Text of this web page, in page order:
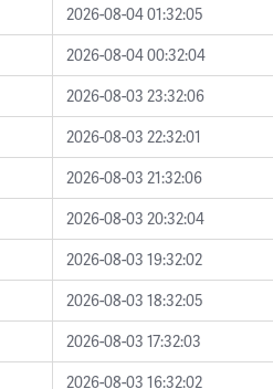
2026-08-04 01:32:05
2026-08-04 00:32:04
2026-08-03 23:32:06
2026-08-03 22:32:01
2026-08-03 21:32:06
2026-08-03 20:32:04
2026-08-03 19:32:02
2026-08-03 18:32:05
2026-08-03 17:32:03
2026-08-03 16:32:02